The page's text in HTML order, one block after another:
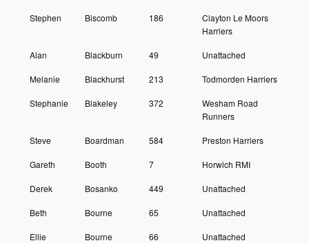
Stephen Biscomb 186
Clayton Le Moors
Harriers
Alan Blackburn 49 Unattached
Melanie Blackhurst 213 Todmorden Harriers
Stephanie Blakeley 372
Wesham Road
Runners
Steve Boardman 584 Preston Harriers
Gareth Booth 7 Horwich RMI
Derek Bosanko 449 Unattached
Beth Bourne 65 Unattached
Ellie Bourne 66 Unattached